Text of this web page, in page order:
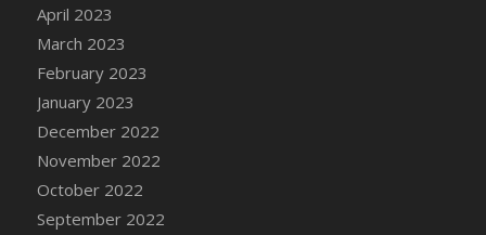
DFS Candy Cane Jar Strawberry
April 2023
March 2023
February 2023
January 2023
December 2022
November 2022
October 2022
September 2022